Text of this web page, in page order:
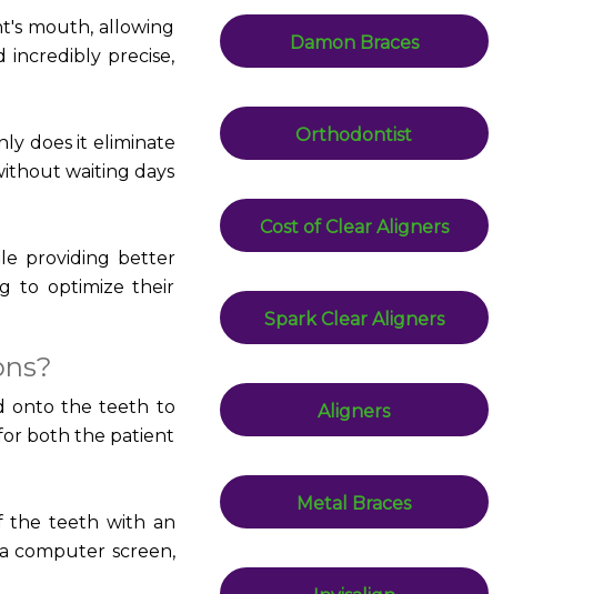
mouth, allowing
incredibly precise,
does it eliminate
waiting days
providing better
to optimize their
onto the teeth to
both the patient
the teeth with an
computer screen,
Damon Braces
Orthodontist
Cost of Clear Aligners
Spark Clear Aligners
Aligners
Metal Braces